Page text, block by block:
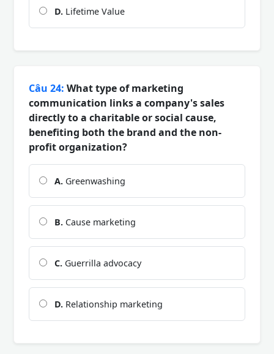
D. Lifetime Value
Câu 24: What type of marketing
communication links a company's sales
directly to a charitable or social cause,
benefiting both the brand and the non-
profit organization?
A. Greenwashing
B. Cause marketing
C. Guerrilla advocacy
D. Relationship marketing